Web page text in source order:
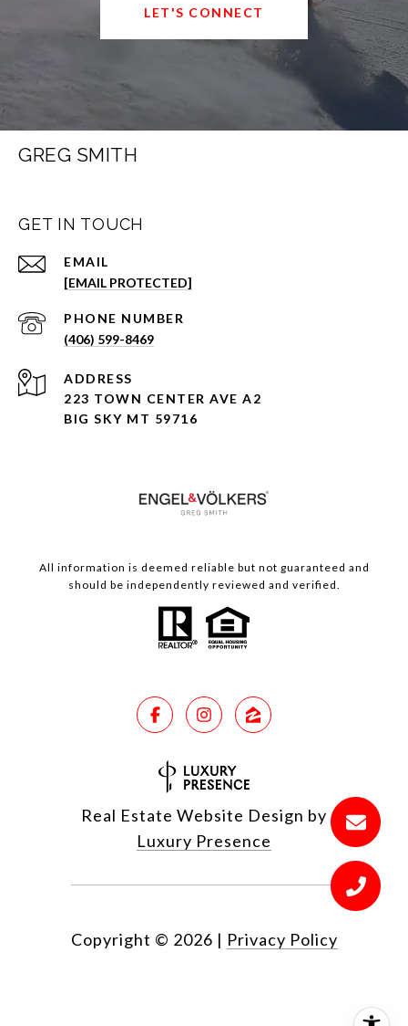
LET'S CONNECT
GREG SMITH
GET IN TOUCH
EMAIL
[EMAIL PROTECTED]
PHONE NUMBER
(406) 599-8469
ADDRESS
223 TOWN CENTER AVE A2
BIG SKY MT 59716
All information is deemed reliable but not guaranteed and
should be independently reviewed and verified.
Real Estate Website Design by
Luxury Presence
Copyright © 2026 | Privacy Policy